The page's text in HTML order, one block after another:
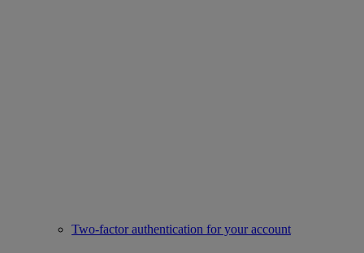
Two-factor authentication for your account